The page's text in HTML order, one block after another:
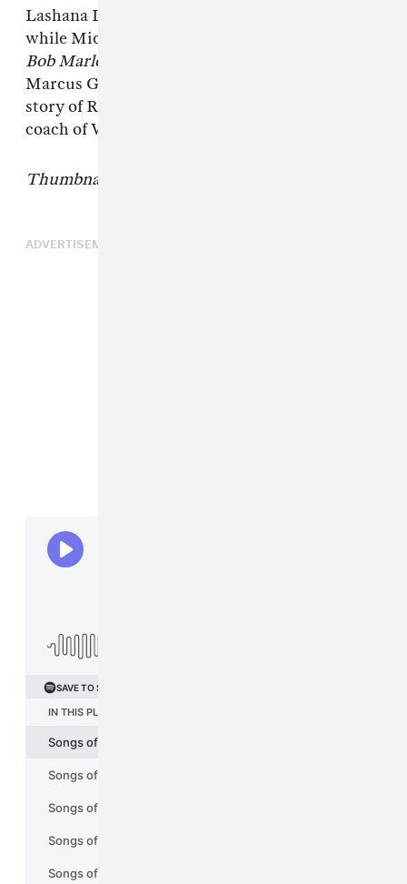
Lashana Lynch plays Marley's wife Rita Marley
while Mick Jagger is played by James Norton.
Bob Marley: One Love
Marcus Green who helmed
story of Richard Williams, father and longtime
coach of Venus and Serena Williams.
Thumbnail image courtesy of Paramount.
ADVERTISEMENT